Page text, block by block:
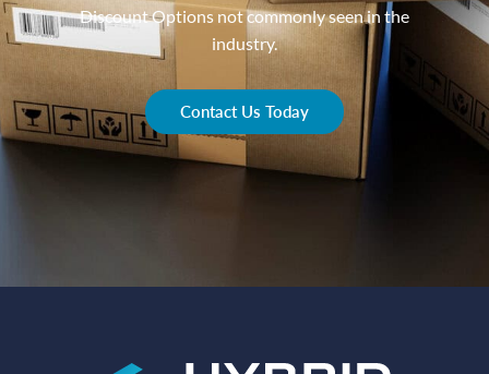
Discount Options not commonly seen in the
industry.
Contact Us Today